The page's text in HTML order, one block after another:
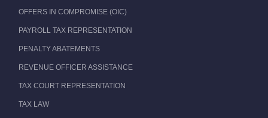
OFFERS IN COMPROMISE (OIC)
PAYROLL TAX REPRESENTATION
PENALTY ABATEMENTS
REVENUE OFFICER ASSISTANCE
TAX COURT REPRESENTATION
TAX LAW